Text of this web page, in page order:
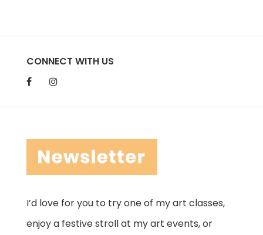
CONNECT WITH US
I’d love for you to try one of my art classes,
enjoy a festive stroll at my art events, or